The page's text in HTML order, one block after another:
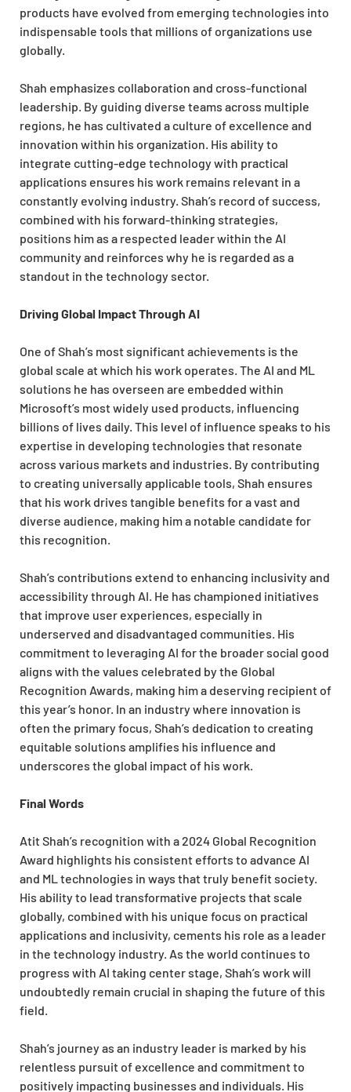
products have evolved from emerging technologies into
indispensable tools that millions of organizations use
globally.
Shah emphasizes collaboration and cross-functional
leadership. By guiding diverse teams across multiple
regions, he has cultivated a culture of excellence and
innovation within his organization. His ability to
integrate cutting-edge technology with practical
applications ensures his work remains relevant in a
constantly evolving industry. Shah’s record of success,
combined with his forward-thinking strategies,
positions him as a respected leader within the AI
community and reinforces why he is regarded as a
standout in the technology sector.
Driving Global Impact Through AI
One of Shah’s most significant achievements is the
global scale at which his work operates. The AI and ML
solutions he has overseen are embedded within
Microsoft’s most widely used products, influencing
billions of lives daily. This level of influence speaks to his
expertise in developing technologies that resonate
across various markets and industries. By contributing
to creating universally applicable tools, Shah ensures
that his work drives tangible benefits for a vast and
diverse audience, making him a notable candidate for
this recognition.
Shah’s contributions extend to enhancing inclusivity and
accessibility through AI. He has championed initiatives
that improve user experiences, especially in
underserved and disadvantaged communities. His
commitment to leveraging AI for the broader social good
aligns with the values celebrated by the Global
Recognition Awards, making him a deserving recipient of
this year’s honor. In an industry where innovation is
often the primary focus, Shah’s dedication to creating
equitable solutions amplifies his influence and
underscores the global impact of his work.
Final Words
Atit Shah’s recognition with a 2024 Global Recognition
Award highlights his consistent efforts to advance AI
and ML technologies in ways that truly benefit society.
His ability to lead transformative projects that scale
globally, combined with his unique focus on practical
applications and inclusivity, cements his role as a leader
in the technology industry. As the world continues to
progress with AI taking center stage, Shah’s work will
undoubtedly remain crucial in shaping the future of this
field.
Shah’s journey as an industry leader is marked by his
relentless pursuit of excellence and commitment to
positively impacting businesses and individuals. His